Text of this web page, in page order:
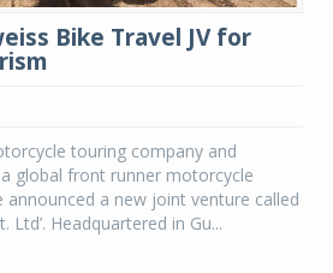
Bike Travel JV for
touring company and
global front runner motorcycle
a new joint venture called
Ltd’. Headquartered in Gu...